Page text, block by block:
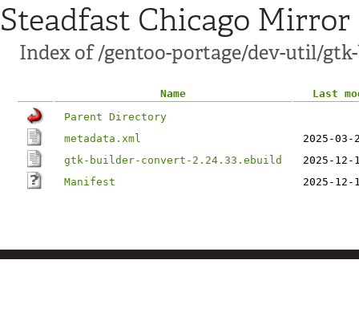
Steadfast Chicago Mirror
Index of /gentoo-portage/dev-util/
Name
Last
Parent Directory
metadata.xml
2025-03-
gtk-builder-convert-2.24.33.ebuild
2025-12-
Manifest
2025-12-